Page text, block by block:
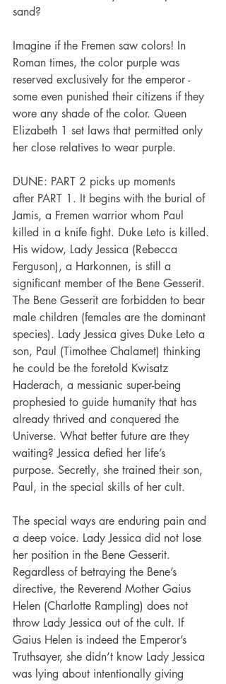
sand?
Imagine if the Fremen saw colors! In
Roman times, the color purple was
reserved exclusively for the emperor -
some even punished their citizens if they
wore any shade of the color. Queen
Elizabeth 1 set laws that permitted only
her close relatives to wear purple.
DUNE: PART 2 picks up moments
after PART 1. It begins with the burial of
Jamis, a Fremen warrior whom Paul
killed in a knife fight. Duke Leto is killed.
His widow, Lady Jessica (Rebecca
Ferguson), a Harkonnen, is still a
significant member of the Bene Gesserit.
The Bene Gesserit are forbidden to bear
male children (females are the dominant
species). Lady Jessica gives Duke Leto a
son, Paul (Timothee Chalamet) thinking
he could be the foretold Kwisatz
Haderach, a messianic super-being
prophesied to guide humanity that has
already thrived and conquered the
Universe. What better future are they
waiting? Jessica defied her life’s
purpose. Secretly, she trained their son,
Paul, in the special skills of her cult.
The special ways are enduring pain and
a deep voice. Lady Jessica did not lose
her position in the Bene Gesserit.
Regardless of betraying the Bene’s
directive, the Reverend Mother Gaius
Helen (Charlotte Rampling) does not
throw Lady Jessica out of the cult. If
Gaius Helen is indeed the Emperor’s
Truthsayer, she didn’t know Lady Jessica
was lying about intentionally giving